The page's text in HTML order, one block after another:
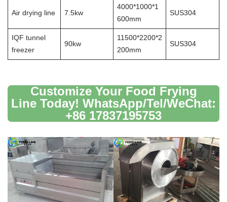
Air drying line 7.5kw
4000*1000*1
600mm
SUS304
IQF tunnel
freezer
90kw
11500*2200*2
200mm
SUS304
Customize Your Food Frying
Line Today! WhatsApp/Tel/WeChat:
+86 17837195753